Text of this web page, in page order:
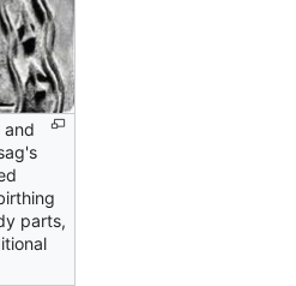
and
parts,